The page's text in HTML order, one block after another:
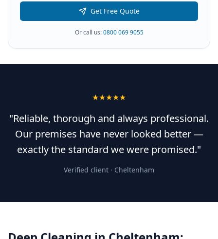
Get Free Quote
Or call us:0800 069 9055
★★★★★
"Reliable, thorough and always professional.
Our premises have never looked better —
exactly the standard we were promised."
Verified client · Cheltenham